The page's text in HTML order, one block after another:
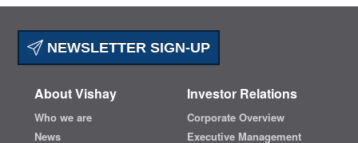
NEWSLETTER SIGN-UP
About Vishay
Who we are
News
Investor Relations
Corporate Overview
Executive Management